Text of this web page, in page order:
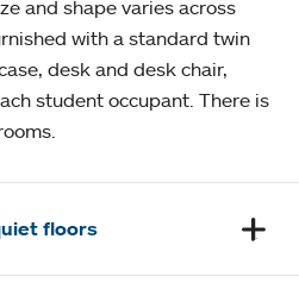
and shape varies across
with a standard twin
desk and desk chair,
student occupant. There is
floors